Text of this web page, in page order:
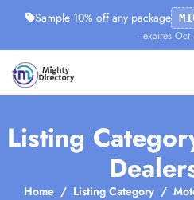
Sample 10% off any package
· expires Oct
Listing
Home Listing Category